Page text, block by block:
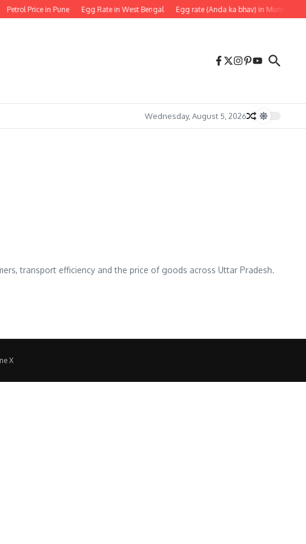
Petrol Price in Pune Egg Rate in West Bengal Egg rate (Anda ka bhav) in Mumbai
Wednesday, August 5, 2026
transport efficiency and the price of goods across Uttar Pradesh.
X